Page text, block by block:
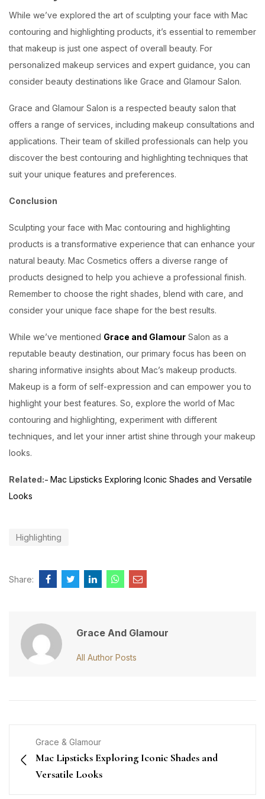
While we’ve explored the art of sculpting your face with Mac
contouring and highlighting products, it’s essential to remember
that makeup is just one aspect of overall beauty. For
personalized makeup services and expert guidance, you can
consider beauty destinations like Grace and Glamour Salon.
Grace and Glamour Salon is a respected beauty salon that
offers a range of services, including makeup consultations and
applications. Their team of skilled professionals can help you
discover the best contouring and highlighting techniques that
suit your unique features and preferences.
Conclusion
Sculpting your face with Mac contouring and highlighting
products is a transformative experience that can enhance your
natural beauty. Mac Cosmetics offers a diverse range of
products designed to help you achieve a professional finish.
Remember to choose the right shades, blend with care, and
consider your unique face shape for the best results.
While we’ve mentioned Grace and Glamour Salon as a
reputable beauty destination, our primary focus has been on
sharing informative insights about Mac’s makeup products.
Makeup is a form of self-expression and can empower you to
highlight your best features. So, explore the world of Mac
contouring and highlighting, experiment with different
techniques, and let your inner artist shine through your makeup
looks.
Related:- Mac Lipsticks Exploring Iconic Shades and Versatile
Looks
Highlighting
Share:
Grace And Glamour
All Author Posts
Grace & Glamour
Mac Lipsticks Exploring Iconic Shades and
Versatile Looks